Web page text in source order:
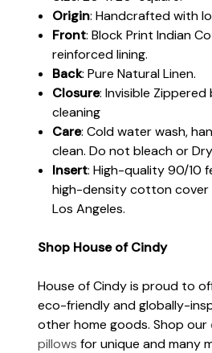
Origin: Handcrafted with
Front: Block Print Indian
reinforced lining.
Back: Pure Natural Linen.
Closure: Invisible
cleaning
Care: Cold water wash,
clean. Do not bleach or
Insert: High-quality 90/10
high-density cotton cover
Los Angeles.
Shop House of Cindy
House of Cindy is proud to
eco-friendly and globally-
other home goods. Shop our
pillows for unique and many